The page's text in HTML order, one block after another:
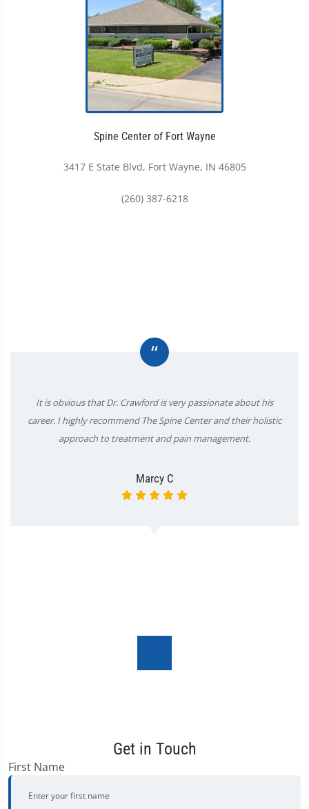
Spine Center of Fort Wayne
3417 E State Blvd, Fort Wayne, IN 46805
(260) 387-6218
“
It is obvious that Dr. Crawford is very passionate about his
career. I highly recommend The Spine Center and their holistic
approach to treatment and pain management.
Marcy C
Get in Touch
First Name